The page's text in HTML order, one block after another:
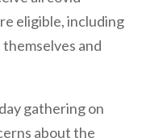
eligible, including
and
gathering on
about the